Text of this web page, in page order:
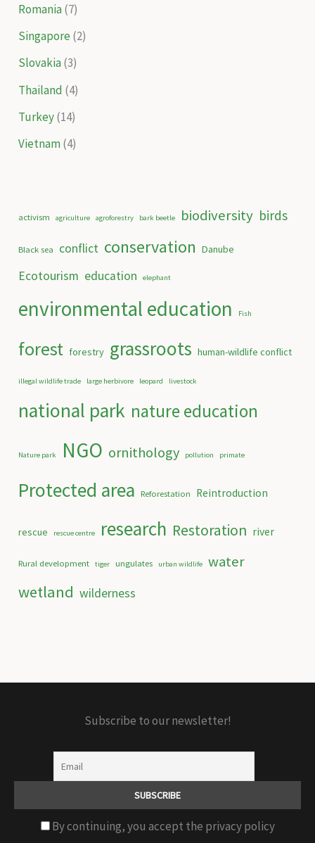
Romania(7)
Singapore (2)
Slovakia(3)
Thailand (4)
Turkey(14)
Vietnam(4)
activism agriculture agroforestry bark beetle biodiversity birds
Black sea conflict conservation Danube
Ecotourism education elephant
environmental education Fish
forest forestry grassroots human-wildlife conflict
illegal wildlife trade large herbivore leopard livestock
national park nature education
Nature park NGO ornithology pollution primate
Protected area Reforestation Reintroduction
rescue rescue centre research Restoration river
Rural development tiger ungulates urban wildlife water
wetland wilderness
Subscribe to our newsletter!
By continuing, you accept the privacy policy